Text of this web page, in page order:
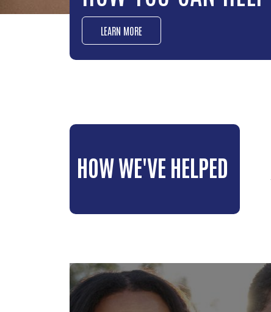
LEARN MORE
HOW WE'VE HELPED